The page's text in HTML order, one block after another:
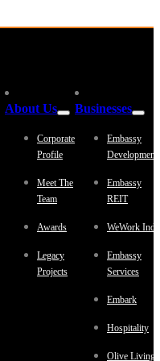
About Us
Corporate
Profile
Meet The
Team
Awards
Legacy
Projects
Businesses
Embassy
Embassy
REIT
WeWork
Embassy
Services
Embark
Hospitality
Olive Living